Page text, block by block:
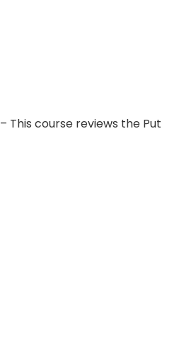
– This course reviews the Put